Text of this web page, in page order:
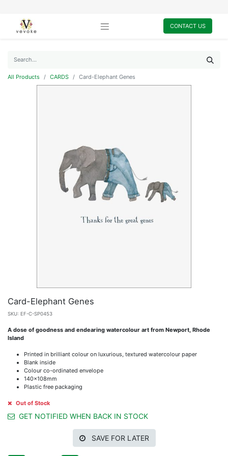
CONTACT US
All Products CARDS Card-Elephant Genes
Card-Elephant Genes
SKU: EF-C-SP0453
A dose of goodness and endearing watercolour art from Newport, Rhode
Island
Printed in brilliant colour on luxurious, textured watercolour paper
Blank inside
Colour co-ordinated envelope
140x108mm
Plastic free packaging
Out of Stock
GET NOTIFIED WHEN BACK IN STOCK
SAVE FOR LATER